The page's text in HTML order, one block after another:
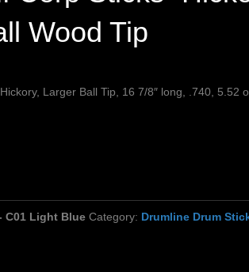
Wood Tip
Larger Ball Tip, 16 7/8″ long, .740, 5.52
C01 Light Blue Category: Drumline Drum